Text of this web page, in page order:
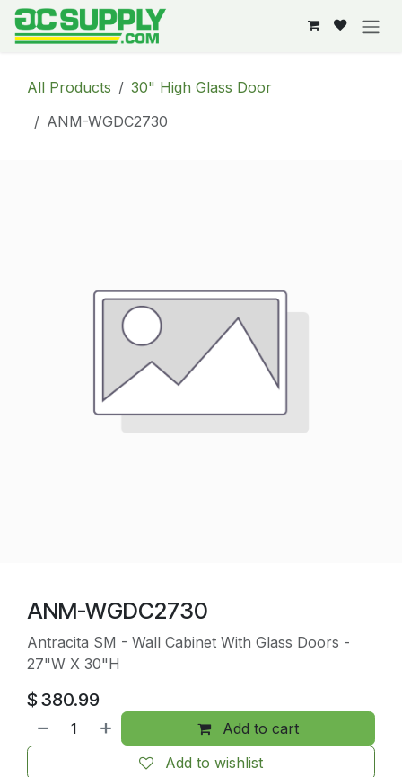
Skip to Content
All Products
30" High Glass Door
ANM-WGDC2730
ANM-WGDC2730
Antracita SM - Wall Cabinet With Glass Doors -
27"W X 30"H
$ 380.99
Add to cart
Add to wishlist